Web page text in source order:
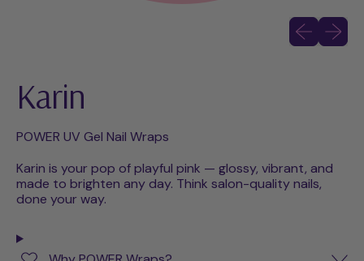
Previous
Next
Karin
POWER UV Gel Nail Wraps
Karin is your pop of playful pink — glossy, vibrant, and
made to brighten any day. Think salon-quality nails,
done your way.